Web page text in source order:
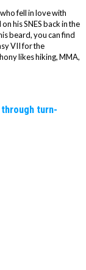
fell in love with
his SNES back in the
beard, you can find
VII for the
likes hiking, MMA,
turn-